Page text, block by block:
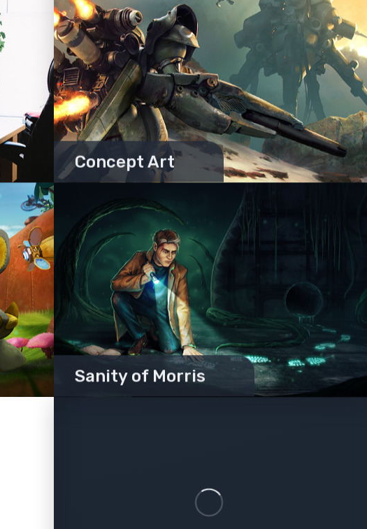
Concept Art
Sanity of Morris